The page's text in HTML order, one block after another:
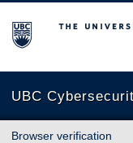
The University of
UBC
Browser verification